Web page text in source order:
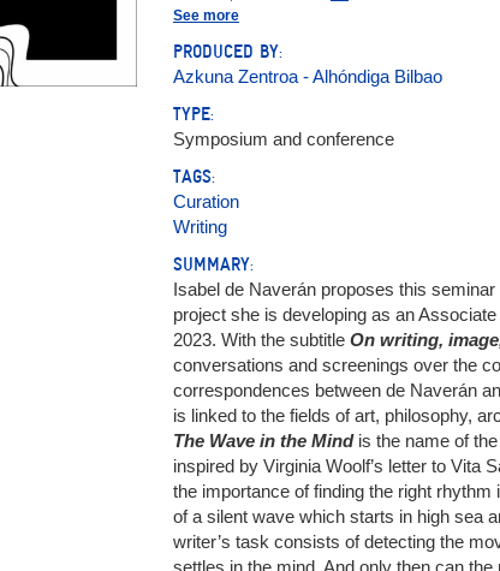
García Ruiz, María (1981-)
Soto Calderón, Andrea
See more
PRODUCED BY:
Azkuna Zentroa - Alhóndiga Bilbao
TYPE:
Symposium and conference
TAGS:
Curation
Writing
SUMMARY:
Isabel de Naverán proposes this
project she is developing as an
2023. With the subtitle On writing,
conversations and screenings over the
correspondences between de Naverán
is linked to the fields of art, philosophy,
The Wave in the Mindis the name of
inspired by Virginia Woolf’s letter to Vita
the importance of finding the right
of a silent wave which starts in high sea
writer’s task consists of detecting the
settles in the mind. And only then can